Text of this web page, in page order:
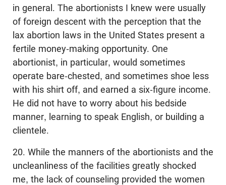
in general. The abortionists I knew were usually
of foreign descent with the perception that the
lax abortion laws in the United States present a
fertile money-making opportunity. One
abortionist, in particular, would sometimes
operate bare-chested, and sometimes shoe less
with his shirt off, and earned a six-figure income.
He did not have to worry about his bedside
manner, learning to speak English, or building a
clientele.
20. While the manners of the abortionists and the
uncleanliness of the facilities greatly shocked
me, the lack of counseling provided the women